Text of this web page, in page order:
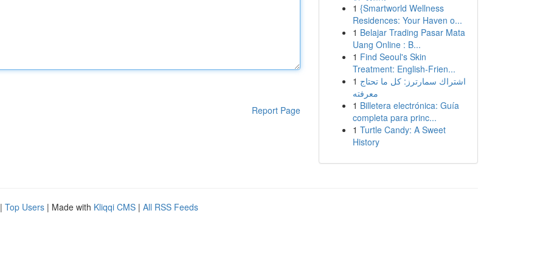
Report Page
1 {Smartworld Wellness
Residences: Your Haven o...
1 Belajar Trading Pasar Mata
Uang Online : B...
1 Find Seoul's Skin
Treatment: English-Frien...
1 اشتراك سمارترز: كل ما تحتاج
معرفته
1 Billetera electrónica: Guía
completa para princ...
1 Turtle Candy: A Sweet
History
| Top Users | Made with Kliqqi CMS | All RSS Feeds